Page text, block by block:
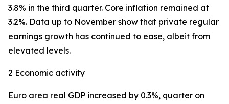
3.8% in the third quarter. Core inflation remained at
3.2%. Data up to November show that private regular
earnings growth has continued to ease, albeit from
elevated levels.
2 Economic activity
Euro area real GDP increased by 0.3%, quarter on